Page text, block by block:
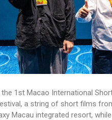
1st Macao International
a string of short films
Macau integrated resort,